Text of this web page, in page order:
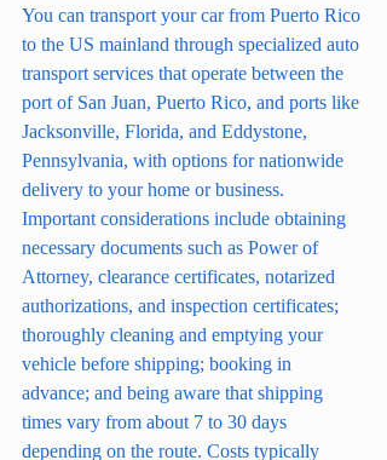
You can transport your car from Puerto Rico
to the US mainland through specialized auto
transport services that operate between the
port of San Juan, Puerto Rico, and ports like
Jacksonville, Florida, and Eddystone,
Pennsylvania, with options for nationwide
delivery to your home or business.
Important considerations include obtaining
necessary documents such as Power of
Attorney, clearance certificates, notarized
authorizations, and inspection certificates;
thoroughly cleaning and emptying your
vehicle before shipping; booking in
advance; and being aware that shipping
times vary from about 7 to 30 days
depending on the route. Costs typically